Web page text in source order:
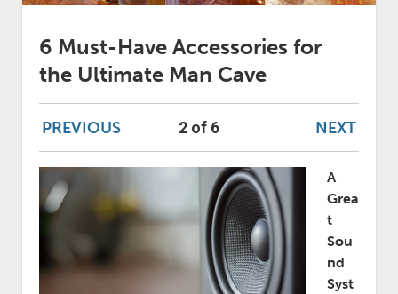
6 Must-Have Accessories for
the Ultimate Man Cave
PREVIOUS NEXT
2 of 6
A
Grea
t
Sou
nd
Syst